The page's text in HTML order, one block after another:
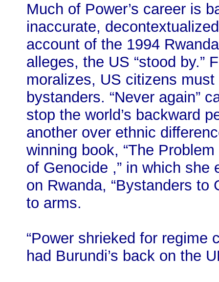
Much of Power’s career is
inaccurate,
account of the 1994
alleges, the US “stood by.”
moralizes, US citizens must
bystanders. “Never again”
stop the world’s backward
another over ethnic
winning book, “The
of Genocide ,” in which
on Rwanda, “Bystanders to
to arms.
“Power shrieked for regime
had Burundi’s back on the